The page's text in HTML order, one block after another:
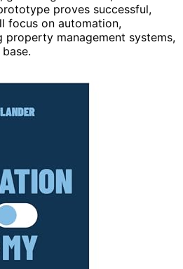
proves successful,
focus on automation,
management systems,